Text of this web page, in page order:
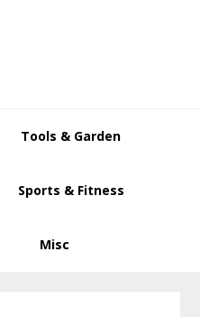
Tools & Garden
Sports & Fitness
Misc